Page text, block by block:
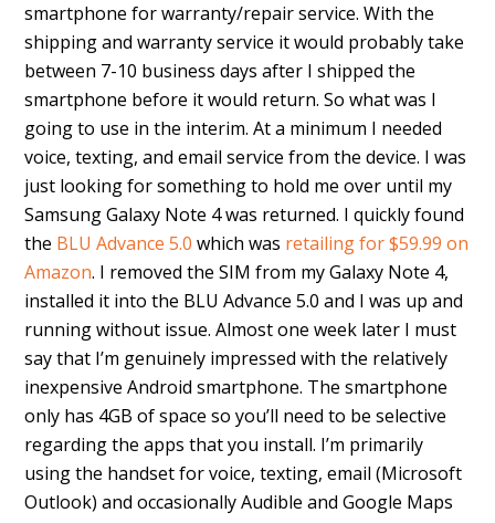
smartphone for warranty/repair service. With the
shipping and warranty service it would probably take
between 7-10 business days after I shipped the
smartphone before it would return. So what was I
going to use in the interim. At a minimum I needed
voice, texting, and email service from the device. I was
just looking for something to hold me over until my
Samsung Galaxy Note 4 was returned. I quickly found
the BLU Advance 5.0 which was retailing for $59.99 on
Amazon. I removed the SIM from my Galaxy Note 4,
installed it into the BLU Advance 5.0 and I was up and
running without issue. Almost one week later I must
say that I’m genuinely impressed with the relatively
inexpensive Android smartphone. The smartphone
only has 4GB of space so you’ll need to be selective
regarding the apps that you install. I’m primarily
using the handset for voice, texting, email (Microsoft
Outlook) and occasionally Audible and Google Maps